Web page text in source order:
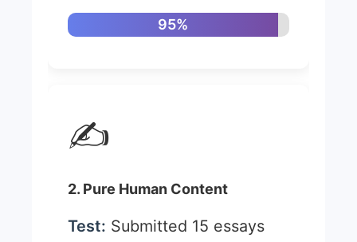
95%
✍️
2. Pure Human Content
Test: Submitted 15 essays